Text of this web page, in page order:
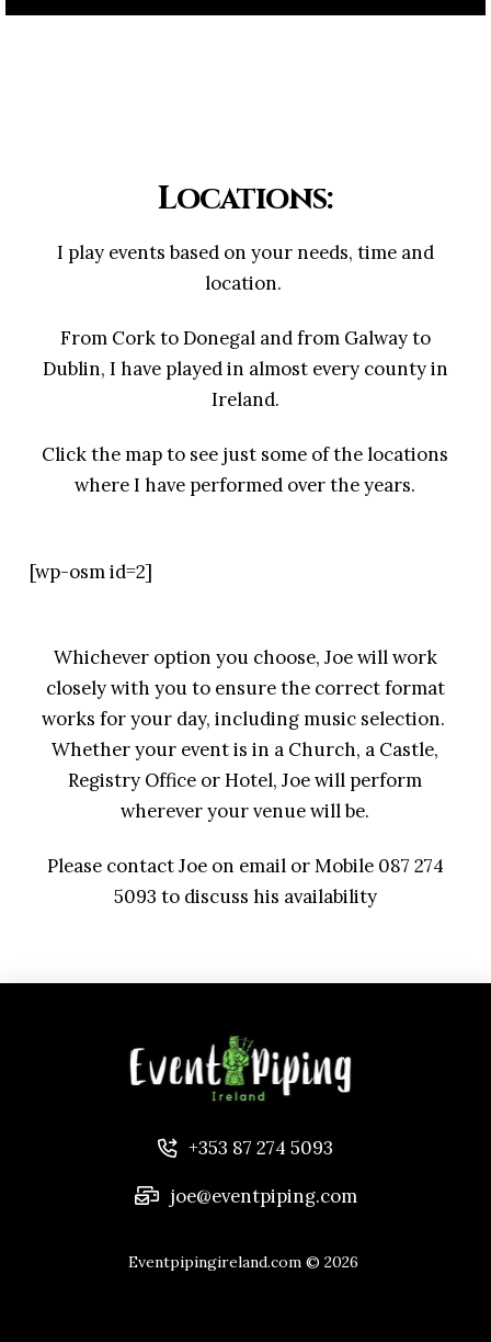
Locations:
I play events based on your needs, time and
location.
From Cork to Donegal and from Galway to
Dublin, I have played in almost every county in
Ireland.
Click the map to see just some of the locations
where I have performed over the years.
[wp-osm id=2]
Whichever option you choose, Joe will work
closely with you to ensure the correct format
works for your day, including music selection.
Whether your event is in a Church, a Castle,
Registry Office or Hotel, Joe will perform
wherever your venue will be.
Please contact Joe on email or Mobile 087 274
5093 to discuss his availability
+353 87 274 5093
joe@eventpiping.com
Eventpipingireland.com © 2026